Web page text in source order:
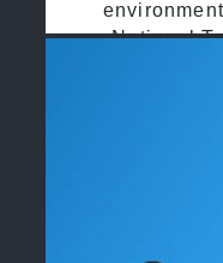
National